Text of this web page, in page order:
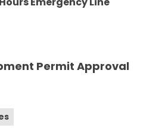
Permit Approval